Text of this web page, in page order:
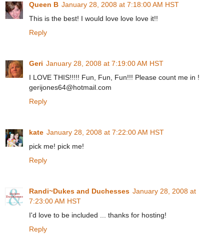
Queen B January 28, 2008 at 7:18:00 AM HST
This is the best! I would love love love it!!
Reply
Geri January 28, 2008 at 7:19:00 AM HST
I LOVE THIS!!!!! Fun, Fun, Fun!!! Please count me in !
gerijones64@hotmail.com
Reply
kate January 28, 2008 at 7:22:00 AM HST
pick me! pick me!
Reply
Randi~Dukes and Duchesses January 28, 2008 at
7:23:00 AM HST
I'd love to be included ... thanks for hosting!
Reply